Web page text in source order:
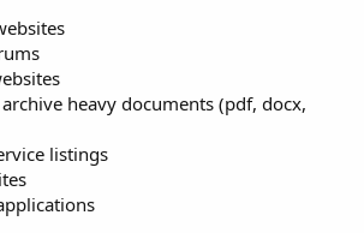
heavy documents (pdf, docx,
listings